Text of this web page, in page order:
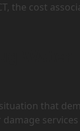
the cost
that